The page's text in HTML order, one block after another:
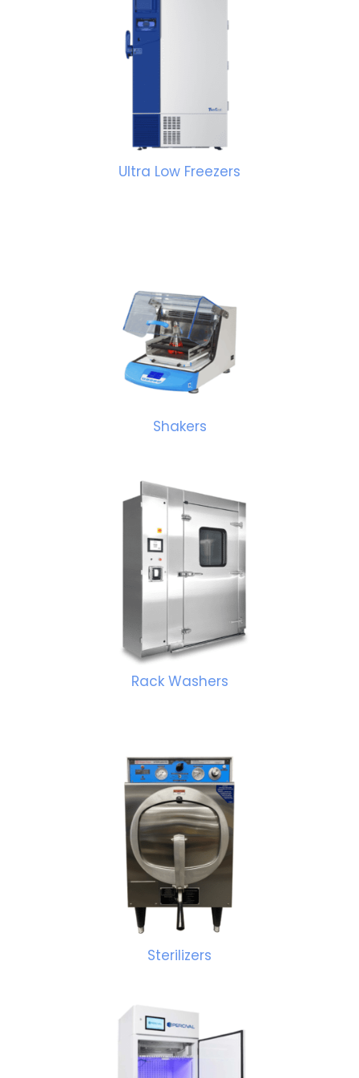
Ultra Low Freezers
Shakers
Rack Washers
Sterilizers